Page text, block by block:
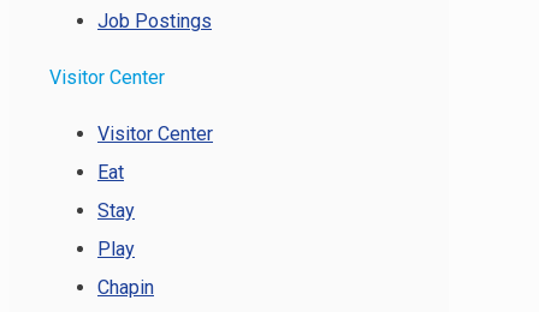
Job Postings
Visitor Center
Visitor Center
Eat
Stay
Play
Chapin